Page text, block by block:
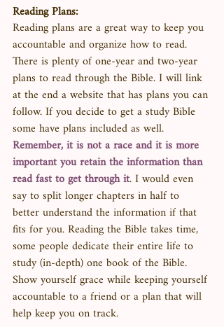
Reading Plans:
Reading plans are a great way to keep you
accountable and organize how to read.
There is plenty of one-year and two-year
plans to read through the Bible. I will link
at the end a website that has plans you can
follow. If you decide to get a study Bible
some have plans included as well.
Remember, it is not a race and it is more
important you retain the information than
read fast to get through it. I would even
say to split longer chapters in half to
better understand the information if that
fits for you. Reading the Bible takes time,
some people dedicate their entire life to
study (in-depth) one book of the Bible.
Show yourself grace while keeping yourself
accountable to a friend or a plan that will
help keep you on track.